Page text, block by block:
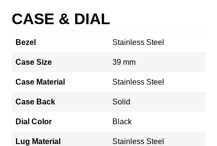
CASE & DIAL
Bezel Stainless Steel
Case Size 39 mm
Case Material Stainless Steel
Case Back Solid
Dial Color Black
Lug Material Stainless Steel